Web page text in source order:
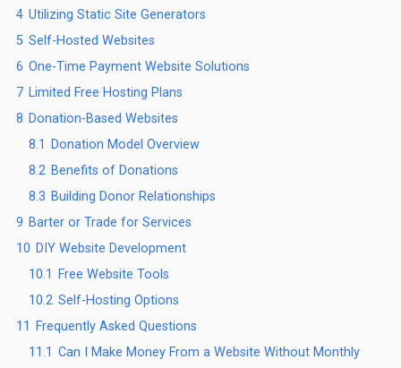
4 Utilizing Static Site Generators
5 Self-Hosted Websites
6 One-Time Payment Website Solutions
7 Limited Free Hosting Plans
8 Donation-Based Websites
8.1
Donation Model Overview
8.2 Benefits of Donations
8.3 Building Donor Relationships
9 Barter or Trade for Services
10 DIY Website Development
10.1
Free Website Tools
10.2 Self-Hosting Options
11
Frequently Asked Questions
11.1 Can I Make Money From a Website Without Monthly